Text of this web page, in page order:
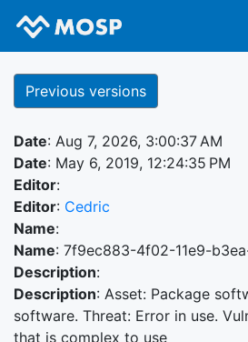
Previous versions
Date: Aug 7, 2026, 3:00:37 AM
Date: May 6, 2019, 12:24:35 PM
Editor:
Editor: Cedric
Name:
Name: 7f9ec883-4f02-11e9-
Description:
Description: Asset: Package
software. Threat: Error in use.
that is complex to use